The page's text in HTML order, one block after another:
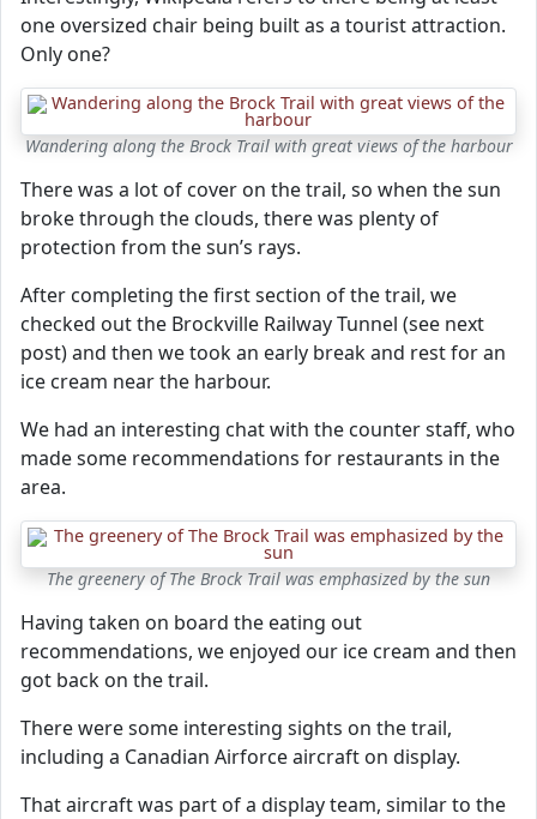
one oversized chair being built as a tourist attraction.
Only one?
Wandering along the Brock Trail with great views of the harbour
There was a lot of cover on the trail, so when the sun
broke through the clouds, there was plenty of
protection from the sun’s rays.
After completing the first section of the trail, we
checked out the Brockville Railway Tunnel (see next
post) and then we took an early break and rest for an
ice cream near the harbour.
We had an interesting chat with the counter staff, who
made some recommendations for restaurants in the
area.
The greenery of The Brock Trail was emphasized by the sun
Having taken on board the eating out
recommendations, we enjoyed our ice cream and then
got back on the trail.
There were some interesting sights on the trail,
including a Canadian Airforce aircraft on display.
That aircraft was part of a display team, similar to the